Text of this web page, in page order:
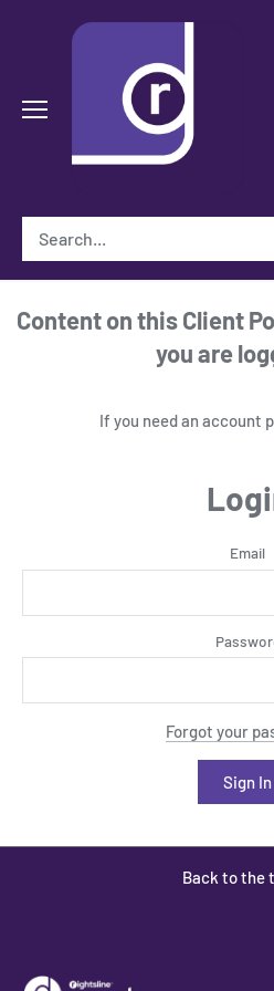
Content on this Client
you are
If you need an account
Email
Forgot your
Back to the